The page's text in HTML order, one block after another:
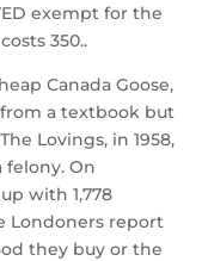
exempt for the
350..
Canada Goose,
a textbook but
Lovings, in 1958,
On
with 1,778
Londoners report
they buy or the